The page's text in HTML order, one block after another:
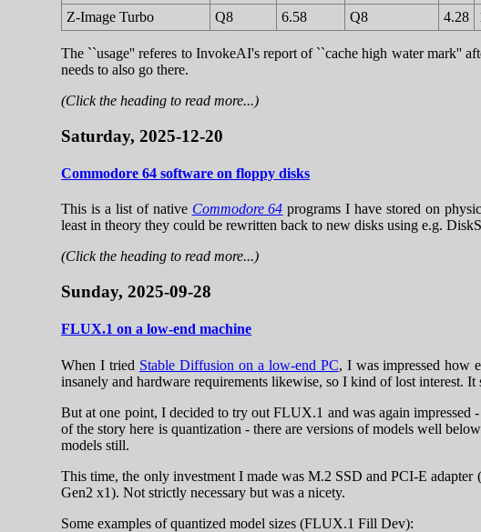
Z-Image Turbo
Q8 6.58 Q8 4.28
The ``usage'' referes to InvokeAI's report of ``cache high water mark''
needs to also go there.
(Click the heading to read more...)
Saturday, 2025-12-20
Commodore 64 software on floppy disks
This is a list of native Commodore 64 programs I have stored on
least in theory they could be rewritten back to new disks using e.g.
(Click the heading to read more...)
Sunday, 2025-09-28
FLUX.1 on a low-end machine
When I tried Stable Diffusion on a low-end PC, I was impressed how
insanely and hardware requirements likewise, so I kind of lost interest.
But at one point, I decided to try out FLUX.1 and was again impressed
of the story here is quantization - there are versions of models well
models still.
This time, the only investment I made was M.2 SSD and PCI-E
Gen2 x1). Not strictly necessary but was a nicety.
Some examples of quantized model sizes (FLUX.1 Fill Dev):